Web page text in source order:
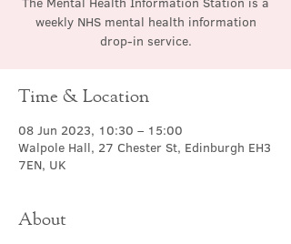
weekly NHS mental health information
drop-in service.
Time & Location
08 Jun 2023, 10:30 – 15:00
Walpole Hall, 27 Chester St, Edinburgh EH3
7EN, UK
About